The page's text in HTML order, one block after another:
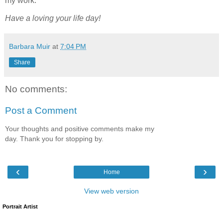
Have a loving your life day!
Barbara Muir at 7:04 PM
Share
No comments:
Post a Comment
Your thoughts and positive comments make my
day. Thank you for stopping by.
‹ ›
Home
View web version
Portrait Artist